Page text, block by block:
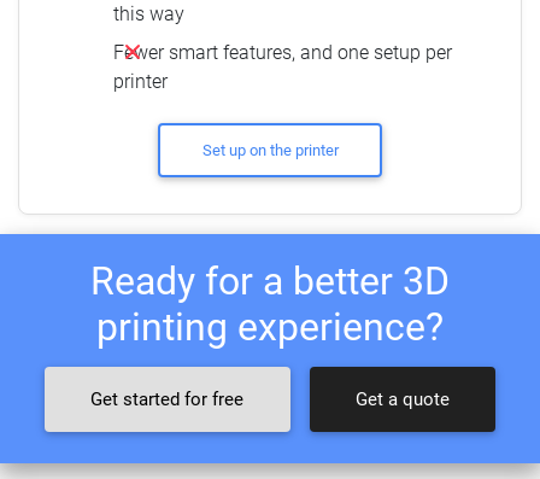
this way
Fewer smart features, and one setup per
printer
Set up on the printer
Ready for a better 3D
printing experience?
Get started for free Get a quote